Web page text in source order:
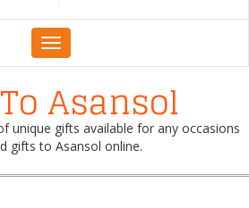
Toggle
navigation
Asansol
unique gifts available for any occasions
gifts to Asansol online.